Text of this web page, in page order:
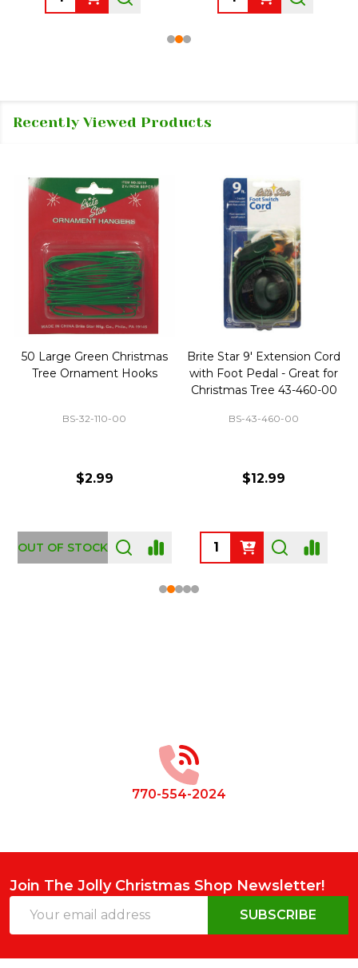
Recently Viewed Products
50 Large Green Christmas
Tree Ornament Hooks
BS-32-110-00
$2.99
OUT OF STOCK
Brite Star 9' Extension Cord
with Foot Pedal - Great for
Christmas Tree 43-460-00
BS-43-460-00
$12.99
770-554-2024
Join The Jolly Christmas Shop Newsletter!
Address
SUBSCRIBE